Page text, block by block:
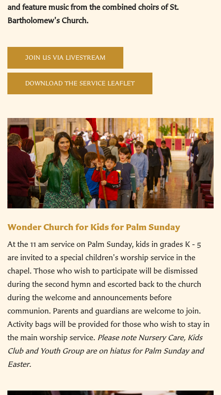
and feature music from the combined choirs of St.
Bartholomew's Church.
JOIN US VIA LIVESTREAM
DOWNLOAD THE SERVICE LEAFLET
Wonder Church for Kids for Palm Sunday
At the 11 am service on Palm Sunday, kids in grades K - 5
are invited to a special children's worship service in the
chapel. Those who wish to participate will be dismissed
during the second hymn and escorted back to the church
during the welcome and announcements before
communion. Parents and guardians are welcome to join.
Activity bags will be provided for those who wish to stay in
the main worship service. Please note Nursery Care, Kids
Club and Youth Group are on hiatus for Palm Sunday and
Easter.